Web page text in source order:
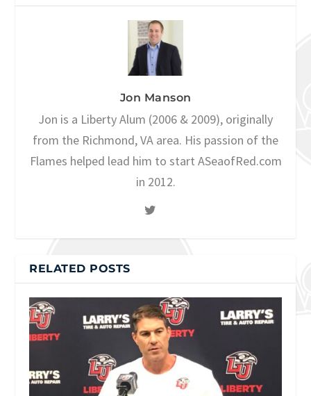
Jon Manson
Jon is a Liberty Alum (2006 & 2009), originally
from the Richmond, VA area. His passion of the
Flames helped lead him to start ASeaofRed.com
in 2012.
RELATED POSTS